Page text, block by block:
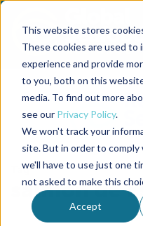
This website stores
These cookies are used to
experience and provide
to you, both on this
media. To find out more
see our Privacy Policy.
We won't track your
site. But in order to
we'll have to use just one
not asked to make this
Accept
Back to the start of the nav
Jump to the end of the
Tag
salmón de